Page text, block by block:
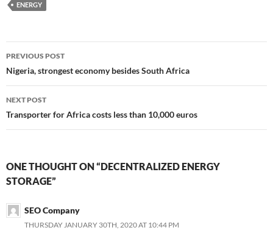
ENERGY
Post
navigation
PREVIOUS POST
Nigeria, strongest economy besides South Africa
NEXT POST
Transporter for Africa costs less than 10,000 euros
ONE THOUGHT ON “DECENTRALIZED ENERGY
STORAGE”
SEO Company
THURSDAY JANUARY 30TH, 2020 AT 10:44 PM